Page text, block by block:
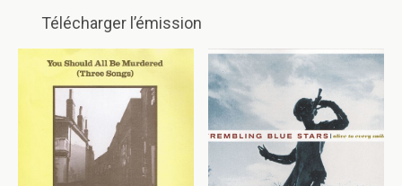
Télécharger l’émission